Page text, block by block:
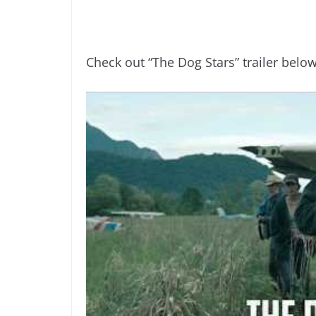
Check out “The Dog Stars” trailer